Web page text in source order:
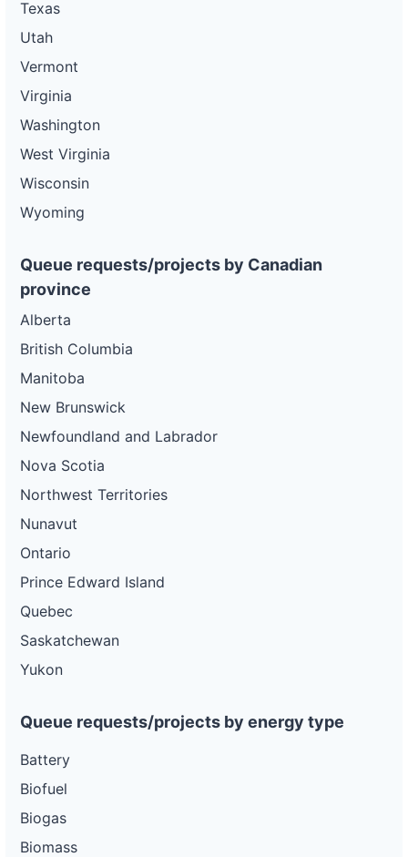
Texas
Utah
Vermont
Virginia
Washington
West Virginia
Wisconsin
Wyoming
Queue requests/projects by Canadian
province
Alberta
British Columbia
Manitoba
New Brunswick
Newfoundland and Labrador
Nova Scotia
Northwest Territories
Nunavut
Ontario
Prince Edward Island
Quebec
Saskatchewan
Yukon
Queue requests/projects by energy type
Battery
Biofuel
Biogas
Biomass